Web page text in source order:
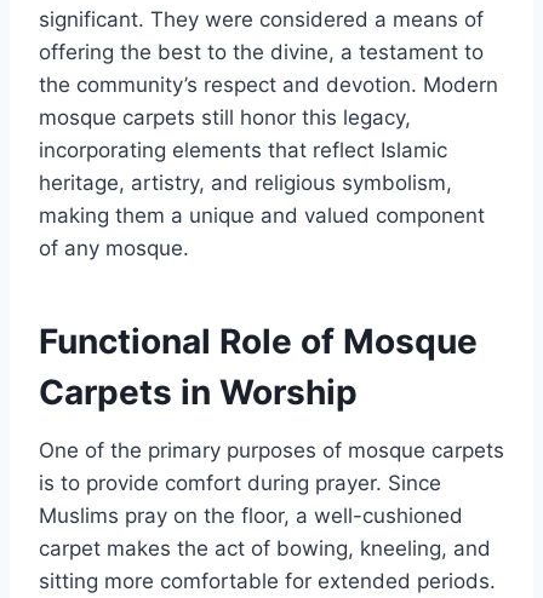
significant. They were considered a means of
offering the best to the divine, a testament to
the community’s respect and devotion. Modern
mosque carpets still honor this legacy,
incorporating elements that reflect Islamic
heritage, artistry, and religious symbolism,
making them a unique and valued component
of any mosque.
Functional Role of Mosque
Carpets in Worship
One of the primary purposes of mosque carpets
is to provide comfort during prayer. Since
Muslims pray on the floor, a well-cushioned
carpet makes the act of bowing, kneeling, and
sitting more comfortable for extended periods.